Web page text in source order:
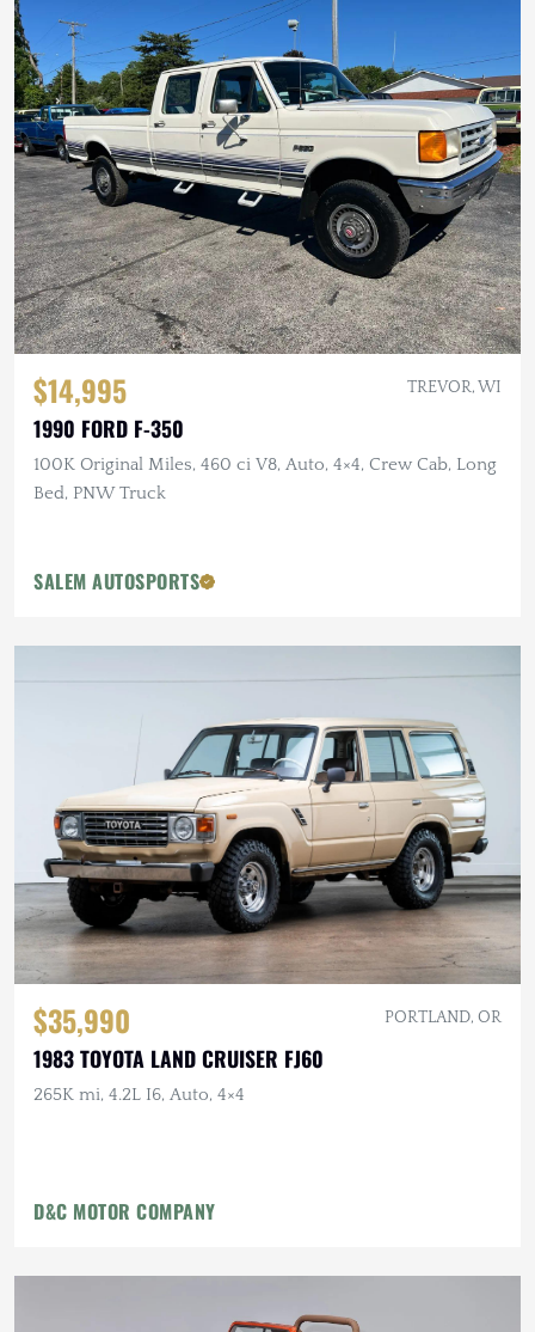
$14,995 TREVOR, WI
1990 FORD F-350
100K Original Miles, 460 ci V8, Auto, 4×4, Crew Cab, Long
Bed, PNW Truck
SALEM AUTOSPORTS
$35,990 PORTLAND, OR
1983 TOYOTA LAND CRUISER FJ60
265K mi, 4.2L I6, Auto, 4×4
D&C MOTOR COMPANY